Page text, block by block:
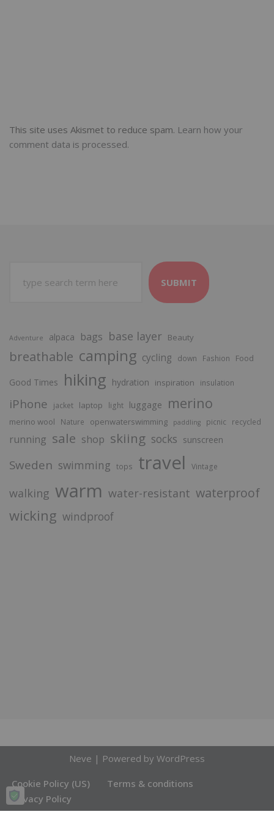
This site uses Akismet to reduce spam. Learn how your
comment data is processed.
SUBMIT
Adventure alpaca bags base layer Beauty
breathable camping cycling down Fashion Food
Good Times hiking hydration inspiration insulation
iPhone jacket laptop light luggage merino
merino wool Nature openwaterswimming paddling picnic recycled
running sale shop skiing socks sunscreen
Sweden swimming tops travel Vintage
walking warm water-resistant waterproof
wicking windproof
Neve | Powered by WordPress
Cookie Policy (US)
Terms & conditions
Privacy Policy